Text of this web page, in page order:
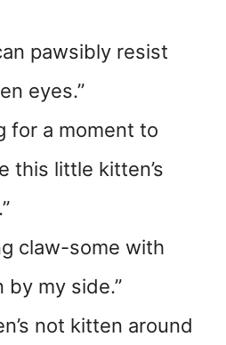
pawsibly resist
eyes.”
for a moment to
this little kitten’s
claw-some with
my side.”
not kitten around